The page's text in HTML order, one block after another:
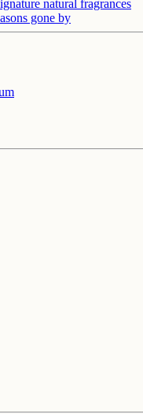
natural fragrances
gone by